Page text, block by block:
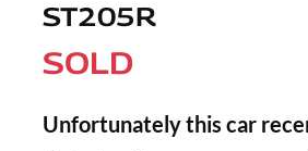
ST205R
SOLD
Unfortunately this car